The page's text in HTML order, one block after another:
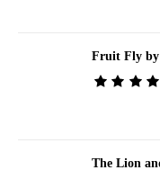
Fruit Fly by
The Lion